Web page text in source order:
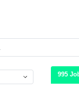
995